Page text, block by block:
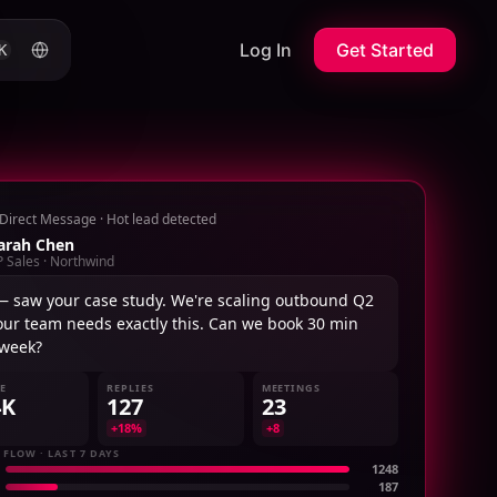
Log In Get Started
Direct Message · Hot lead detected
Chen
Sales · Northwind
saw your case study. We're scaling outbound Q2
team needs exactly this. Can we book 30 min
REPLIES
127
+18%
MEETINGS
23
+8
· LAST 7 DAYS
1248
187